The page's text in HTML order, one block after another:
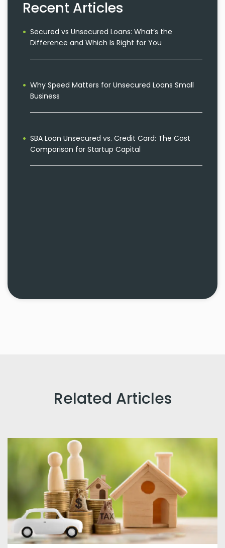
Recent Articles
Secured vs Unsecured Loans: What’s the
Difference and Which Is Right for You
Why Speed Matters for Unsecured Loans Small
Business
SBA Loan Unsecured vs. Credit Card: The Cost
Comparison for Startup Capital
Related Articles